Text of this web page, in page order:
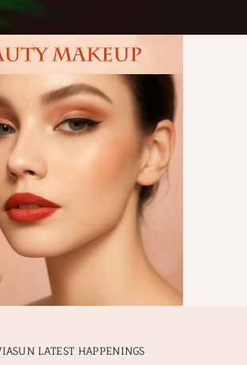
LATEST HAPPENINGS